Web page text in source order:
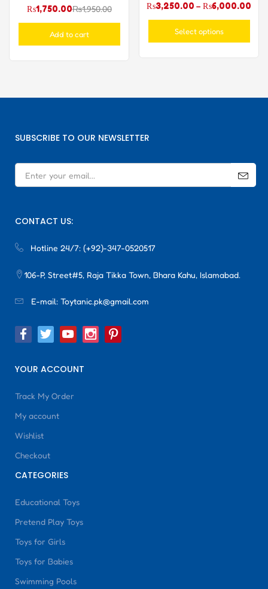
₨1,750.00₨1,950.00
Add to cart
₨3,250.00 – ₨6,000.00
Select options
SUBSCRIBE TO OUR NEWSLETTER
CONTACT US:
Hotline 24/7: (+92)-347-0520517
106-P, Street#5, Raja Tikka Town, Bhara Kahu, Islamabad.
E-mail: Toytanic.pk@gmail.com
YOUR ACCOUNT
Track My Order
My account
Wishlist
Checkout
CATEGORIES
Educational Toys
Pretend Play Toys
Toys for Girls
Toys for Babies
Swimming Pools